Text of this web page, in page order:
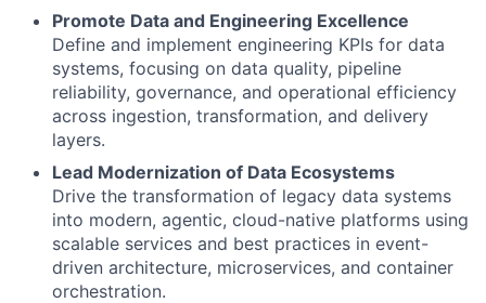
Promote Data and Engineering Excellence
Define and implement engineering KPIs for data
systems, focusing on data quality, pipeline
reliability, governance, and operational efficiency
across ingestion, transformation, and delivery
layers.
Lead Modernization of Data Ecosystems
Drive the transformation of legacy data systems
into modern, agentic, cloud-native platforms using
scalable services and best practices in event-
driven architecture, microservices, and container
orchestration.